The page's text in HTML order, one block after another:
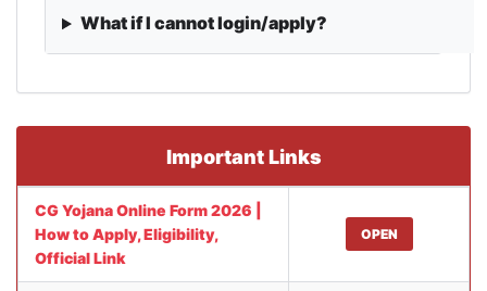
What if I cannot login/apply?
Important Links
CG Yojana Online Form 2026 |
How to Apply, Eligibility,
Official Link
OPEN